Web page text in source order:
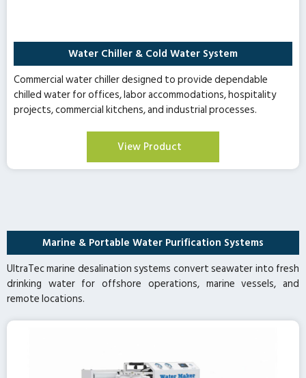
Water Chiller & Cold Water System
Commercial water chiller designed to provide dependable
chilled water for offices, labor accommodations, hospitality
projects, commercial kitchens, and industrial processes.
View Product
Marine & Portable Water Purification Systems
UltraTec marine desalination systems convert seawater into fresh
drinking water for offshore operations, marine vessels, and
remote locations.